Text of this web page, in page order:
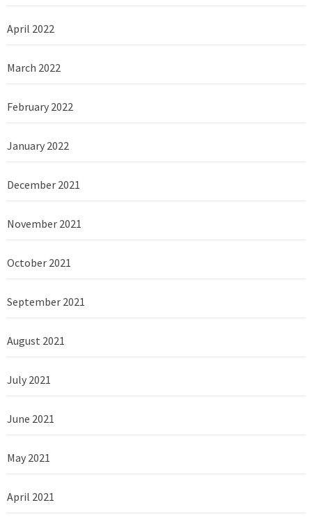
April 2022
March 2022
February 2022
January 2022
December 2021
November 2021
October 2021
September 2021
August 2021
July 2021
June 2021
May 2021
April 2021